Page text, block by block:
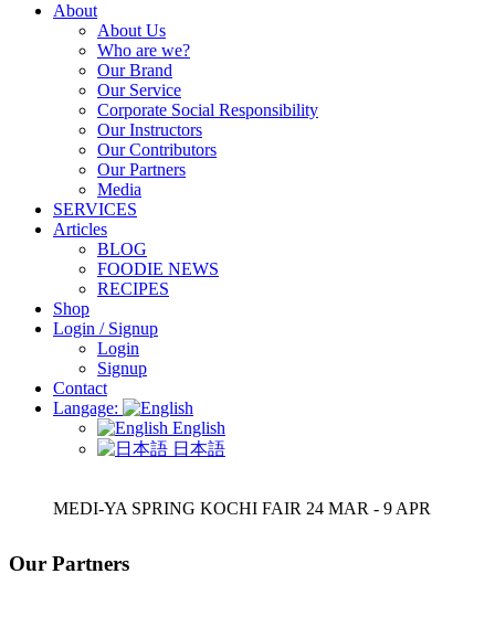
About
About Us
Who are we?
Our Brand
Our Service
Corporate Social Responsibility
Our Instructors
Our Contributors
Our Partners
Media
SERVICES
Articles
BLOG
FOODIE NEWS
RECIPES
Shop
Login / Signup
Login
Signup
Contact
Langage:
English
日本語
MEDI-YA SPRING KOCHI FAIR 24 MAR - 9 APR
Our Partners